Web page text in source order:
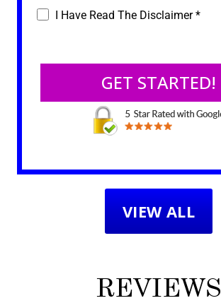
I Have Read The Disclaimer *
VIEW ALL
REVIEWS